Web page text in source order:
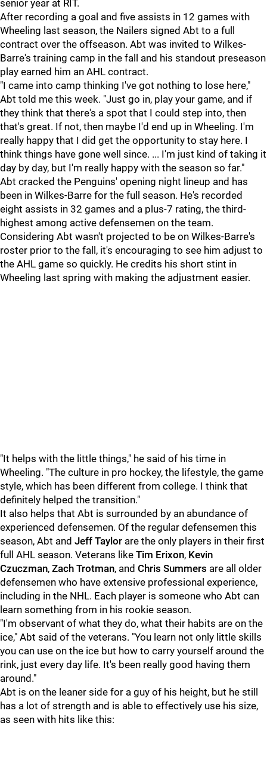
senior year at RIT.
After recording a goal and five assists in 12 games with
Wheeling last season, the Nailers signed Abt to a full
contract over the offseason. Abt was invited to Wilkes-
Barre's training camp in the fall and his standout preseason
play earned him an AHL contract.
"I came into camp thinking I've got nothing to lose here,"
Abt told me this week. "Just go in, play your game, and if
they think that there's a spot that I could step into, then
that's great. If not, then maybe I'd end up in Wheeling. I'm
really happy that I did get the opportunity to stay here. I
think things have gone well since. ... I'm just kind of taking it
day by day, but I'm really happy with the season so far."
Abt cracked the Penguins' opening night lineup and has
been in Wilkes-Barre for the full season. He's recorded
eight assists in 32 games and a plus-7 rating, the third-
highest among active defensemen on the team.
Considering Abt wasn't projected to be on Wilkes-Barre's
roster prior to the fall, it's encouraging to see him adjust to
the AHL game so quickly. He credits his short stint in
Wheeling last spring with making the adjustment easier.
"It helps with the little things," he said of his time in
Wheeling. "The culture in pro hockey, the lifestyle, the game
style, which has been different from college. I think that
definitely helped the transition."
It also helps that Abt is surrounded by an abundance of
experienced defensemen. Of the regular defensemen this
season, Abt and Jeff Taylor are the only players in their first
full AHL season. Veterans like Tim Erixon, Kevin
Czuczman, Zach Trotman, and Chris Summers are all older
defensemen who have extensive professional experience,
including in the NHL. Each player is someone who Abt can
learn something from in his rookie season.
"I'm observant of what they do, what their habits are on the
ice," Abt said of the veterans. "You learn not only little skills
you can use on the ice but how to carry yourself around the
rink, just every day life. It's been really good having them
around."
Abt is on the leaner side for a guy of his height, but he still
has a lot of strength and is able to effectively use his size,
as seen with hits like this: